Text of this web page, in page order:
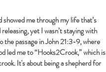
me through my life that’s
yet I wasn’t staying with
the passage in John 21:3-9, where
led me to “Hooks2Crook,” which is
It's about being a shepherd for